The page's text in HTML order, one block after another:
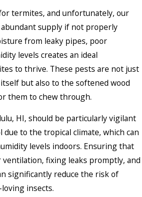
termites, and unfortunately, our
supply if not properly
from leaky pipes, poor
levels creates an ideal
to thrive. These pests are not just
but also to the softened wood
them to chew through.
HI, should be particularly vigilant
to the tropical climate, which can
levels indoors. Ensuring that
fixing leaks promptly, and
significantly reduce the risk of
insects.